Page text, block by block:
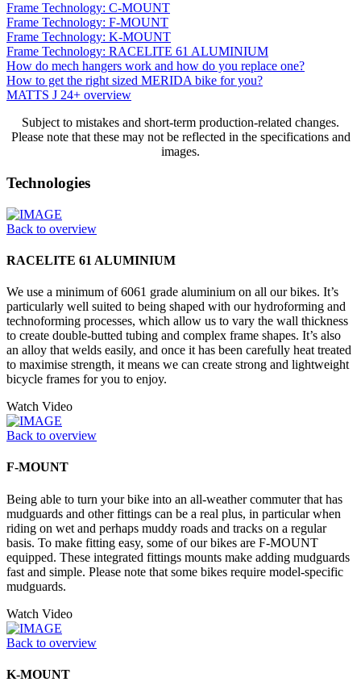
Frame Technology: C-MOUNT
Frame Technology: F-MOUNT
Frame Technology: K-MOUNT
Frame Technology: RACELITE 61 ALUMINIUM
How do mech hangers work and how do you replace one?
How to get the right sized MERIDA bike for you?
MATTS J 24+ overview
Subject to mistakes and short-term production-related changes.
Please note that these may not be reflected in the specifications and
images.
Technologies
Back to overview
RACELITE 61 ALUMINIUM
We use a minimum of 6061 grade aluminium on all our bikes. It’s
particularly well suited to being shaped with our hydroforming and
technoforming processes, which allow us to vary the wall thickness
to create double-butted tubing and complex frame shapes. It’s also
an alloy that welds easily, and once it has been carefully heat treated
to maximise strength, it means we can create strong and lightweight
bicycle frames for you to enjoy.
Watch Video
Back to overview
F-MOUNT
Being able to turn your bike into an all-weather commuter that has
mudguards and other fittings can be a real plus, in particular when
riding on wet and perhaps muddy roads and tracks on a regular
basis. To make fitting easy, some of our bikes are F-MOUNT
equipped. These integrated fittings mounts make adding mudguards
fast and simple. Please note that some bikes require model-specific
mudguards.
Watch Video
Back to overview
K-MOUNT